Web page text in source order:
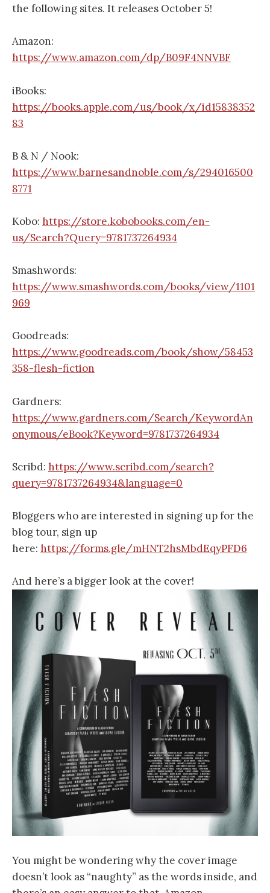
the following sites. It releases October 5!
Amazon:
https://www.amazon.com/dp/B09F4NNVBF
iBooks:
https://books.apple.com/us/book/x/id15838352
83
B & N / Nook:
https://www.barnesandnoble.com/s/294016500
8771
Kobo: https://store.kobobooks.com/en-
us/Search?Query=9781737264934
Smashwords:
https://www.smashwords.com/books/view/1101
969
Goodreads:
https://www.goodreads.com/book/show/58453
358-flesh-fiction
Gardners:
https://www.gardners.com/Search/KeywordAn
onymous/eBook?Keyword=9781737264934
Scribd: https://www.scribd.com/search?
query=9781737264934&language=0
Bloggers who are interested in signing up for the
blog tour, sign up
here: https://forms.gle/mHNT2hsMbdEqyPFD6
And here’s a bigger look at the cover!
You might be wondering why the cover image
doesn’t look as “naughty” as the words inside, and